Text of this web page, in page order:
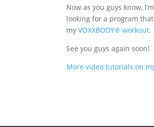
Now as you guys know,
looking for a program
myVOXXBODY® workout.
See you guys again soon!
More video tutorials on